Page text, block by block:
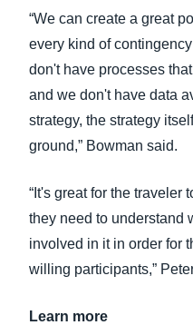
“We can create a great
every kind of
don't have processes
and we don't have data
strategy, the strategy
ground,” Bowman said.
“It's great for the traveler
they need to understand
involved in it in order for
willing participants,”
Learn more